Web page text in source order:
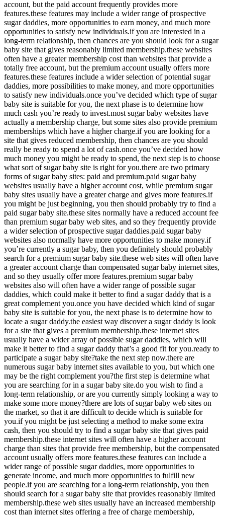
account, but the paid account frequently provides more
features.these features may include a wider range of prospective
sugar daddies, more opportunities to earn money, and much more
opportunities to satisfy new individuals.if you are interested in a
long-term relationship, then chances are you should look for a sugar
baby site that gives reasonably limited membership.these websites
often have a greater membership cost than websites that provide a
totally free account, but the premium account usually offers more
features.these features include a wider selection of potential sugar
daddies, more possibilities to make money, and more opportunities
to satisfy new individuals.once you’ve decided which type of sugar
baby site is suitable for you, the next phase is to determine how
much cash you’re ready to invest.most sugar baby websites have
actually a membership charge, but some sites also provide premium
memberships which have a higher charge.if you are looking for a
site that gives reduced membership, then chances are you should
really be ready to spend a lot of cash.once you’ve decided how
much money you might be ready to spend, the next step is to choose
what sort of sugar baby site is right for you.there are two primary
forms of sugar baby sites: paid and premium.paid sugar baby
websites usually have a higher account cost, while premium sugar
baby sites usually have a greater charge and gives more features.if
you might be just beginning, you then should probably try to find a
paid sugar baby site.these sites normally have a reduced account fee
than premium sugar baby web sites, and so they frequently provide
a wider selection of prospective sugar daddies.paid sugar baby
websites also normally have more opportunities to make money.if
you’re currently a sugar baby, then you definitely should probably
search for a premium sugar baby site.these web sites will often have
a greater account charge than compensated sugar baby internet sites,
and so they usually offer more features.premium sugar baby
websites also will often have a wider range of possible sugar
daddies, which could make it better to find a sugar daddy that is a
great complement you.once you have decided which kind of sugar
baby site is suitable for you, the next phase is to determine how to
locate a sugar daddy.the easiest way discover a sugar daddy is look
for a site that gives a premium membership.these internet sites
usually have a wider array of possible sugar daddies, which will
make it better to find a sugar daddy that’s a good fit for you.ready to
participate a sugar baby site?take the next step now.there are
numerous sugar baby internet sites available to you, but which one
may be the right complement you?the first step is determine what
you are searching for in a sugar baby site.do you wish to find a
long-term relationship, or are you currently simply looking a way to
make some more money?there are lots of sugar baby web sites on
the market, so that it are difficult to decide which is suitable for
you.if you might be just selecting a method to make some extra
cash, then you should try to find a sugar baby site that gives paid
membership.these internet sites will often have a higher account
charge than sites that provide free membership, but the compensated
account usually offers more features.these features can include a
wider range of possible sugar daddies, more opportunities to
generate income, and much more opportunities to fulfill new
people.if you are searching for a long-term relationship, you then
should search for a sugar baby site that provides reasonably limited
membership.these web sites usually have an increased membership
cost than internet sites offering a free of charge membership,